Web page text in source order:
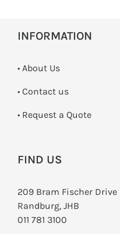
INFORMATION
• About Us
• Contact us
­• Request a Quote
FIND US
209 Bram Fischer Drive
Randburg, JHB
011 781 3100